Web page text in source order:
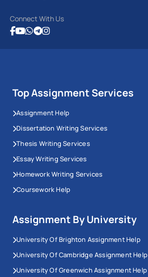
Connect With Us
Top Assignment Services
Assignment Help
Dissertation Writing Services
Thesis Writing Services
Essay Writing Services
Homework Writing Services
Coursework Help
Assignment By University
University Of Brighton Assignment Help
University Of Cambridge Assignment Help
University Of Greenwich Assignment Help